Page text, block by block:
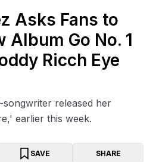
Asks Fans to
Album Go No. 1
Ricch Eye
released her
earlier this week.
SAVE SHARE